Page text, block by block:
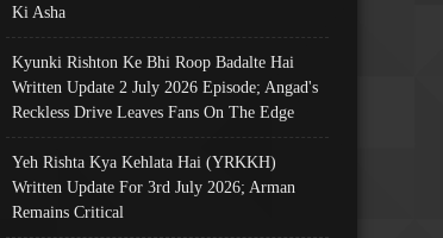
Ki Asha
Kyunki Rishton Ke Bhi Roop Badalte Hai
Written Update 2 July 2026 Episode; Angad's
Reckless Drive Leaves Fans On The Edge
Yeh Rishta Kya Kehlata Hai (YRKKH)
Written Update For 3rd July 2026; Arman
Remains Critical